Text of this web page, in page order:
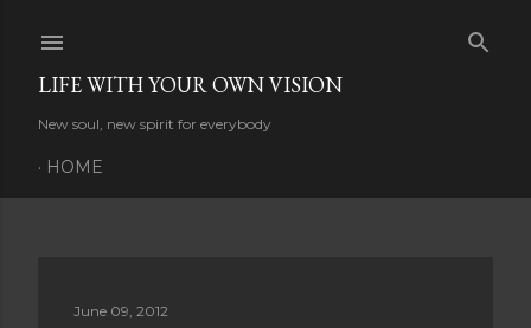
LIFE WITH YOUR OWN VISION
New soul, new spirit for everybody
HOME
June 09, 2012